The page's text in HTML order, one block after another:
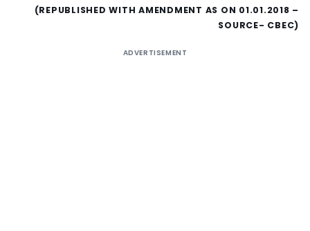
(REPUBLISHED WITH AMENDMENT AS ON 01.01.2018 –
SOURCE- CBEC)
ADVERTISEMENT